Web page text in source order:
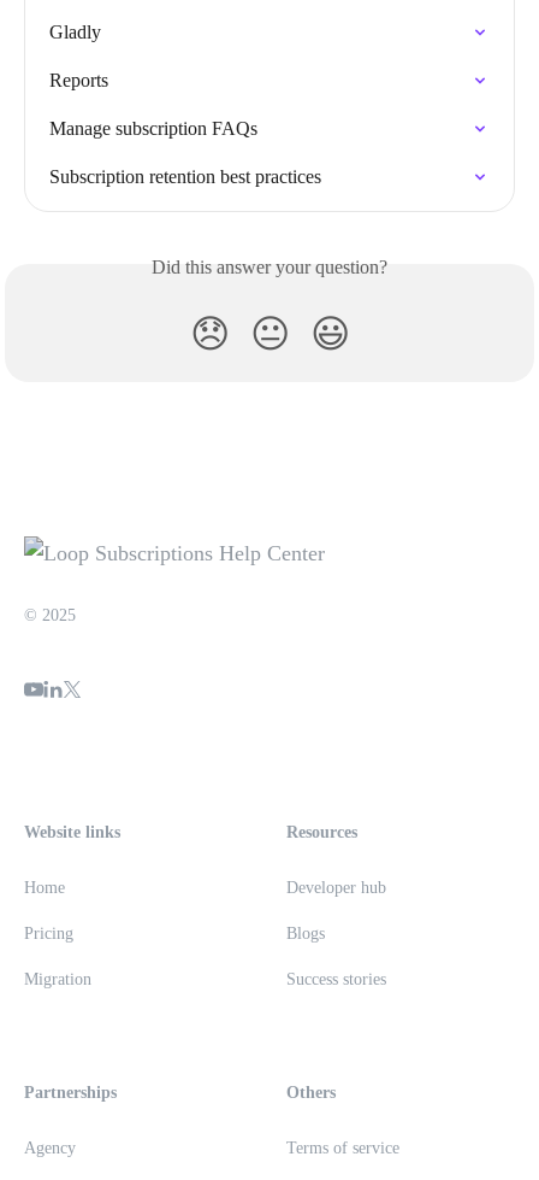
Gladly
Reports
Manage subscription FAQs
Subscription retention best practices
Did this answer your question?
😞 😐 😃
© 2025
Website links
Home
Pricing
Migration
Resources
Developer hub
Blogs
Success stories
Partnerships
Agency
Others
Terms of service